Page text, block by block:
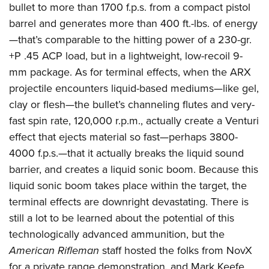
NRA Program Materials Center
NRA Marksmanship Qualification Program
Find A Course
NRA CCW
NRA Training Course Catalog
Hunters for the Hungry
American Hunter
Hunting Legislation Issues
State Hunting Resources
NRA Institute for Legislative Action
American Rifleman
Adaptive Hunting Database
Outdoor Adventure Partner of the NRA
American Rifleman
American Hunter
Shooting Illustrated
NRA Family
Shooting Sports USA
NRA All Access
NRA Gun Gurus
Join The NRA
NRA Member Benefits
Manage Your Membership
NRA Store
NRA Whittington Center
NRA Endorsed Member Insurance
NRA Membership Recruiting
NRA State Associations
NRA Membership For Women
NRA Life Membership
Renew or Upgrade Your Membership
NRA Junior Membership
NRA Business Alliance
POLITICS AND LEGISLATION
NRA Institute for Legislative Action
NRA-ILA Gun Laws
Register To Vote
Candidate Ratings
Write Your Lawmakers
NRA-ILA FrontLines
NRA Political Victory Fund
NRA State Associations
RECREATIONAL SHOOTING
America's Rifle Challenge
NRA Whittington Center
Women's Wilderness Escape
NRA Day
The NRA Range
Home Air Gun Program
Adaptive Shooting
Range Services
NRA Member Benefits
Great American Outdoor Show
NRA Springfield M1A Match
SAFETY AND EDUCATION
NRA Gun Safety Rules
Eddie Eagle GunSafe® Program
Eddie Eagle Treehouse
Whittington University
Firearm Training
NRA Online Training
Become An NRA Instructor
Hunter Education
NRA Gunsmithing Schools
Refuse To Be A Victim®
SCHOLARSHIPS, AWARDS AND CONTESTS
Scholarships, Awards & Contests
SHOPPING
NRA Store
NRA Country Gear
NRA Program Materials Center
NRA Member Benefits
NRA Whittington Center Store
VOLUNTEERING
Volunteer For NRA
Get Involved Locally
Volunteer At The Great American Outdoor Show
Institute for Legislative Action
Volunteer at the NRA Whittington Center
WOMEN'S INTERESTS
NRA Membership For Women
Women's Wilderness Escape
NRA Women's Network
Women On Target® Instructional Shooting Clinics
YOUTH INTERESTS
Eddie Eagle Treehouse
Scholarships, Awards & Contests
NRA Day
NRA Marksmanship Qualification Program
bullet to more than 1700 f.p.s. from a compact pistol
barrel and generates more than 400 ft.-lbs. of energy
—that’s comparable to the hitting power of a 230-gr.
+P .45 ACP load, but in a lightweight, low-recoil 9-
mm package. As for terminal effects, when the ARX
projectile encounters liquid-based mediums—like gel,
clay or flesh—the bullet’s channeling flutes and very-
fast spin rate, 120,000 r.p.m., actually create a Venturi
effect that ejects material so fast—perhaps 3800-
4000 f.p.s.—that it actually breaks the liquid sound
barrier, and creates a liquid sonic boom. Because this
liquid sonic boom takes place within the target, the
terminal effects are downright devastating. There is
still a lot to be learned about the potential of this
technologically advanced ammunition, but the
American Rifleman staff hosted the folks from NovX